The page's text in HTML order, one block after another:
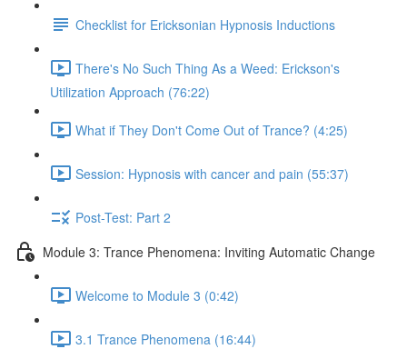
Checklist for Ericksonian Hypnosis Inductions
There's No Such Thing As a Weed: Erickson's
Utilization Approach (76:22)
What if They Don't Come Out of Trance? (4:25)
Session: Hypnosis with cancer and pain (55:37)
Post-Test: Part 2
Module 3: Trance Phenomena: Inviting Automatic Change
Welcome to Module 3 (0:42)
3.1 Trance Phenomena (16:44)